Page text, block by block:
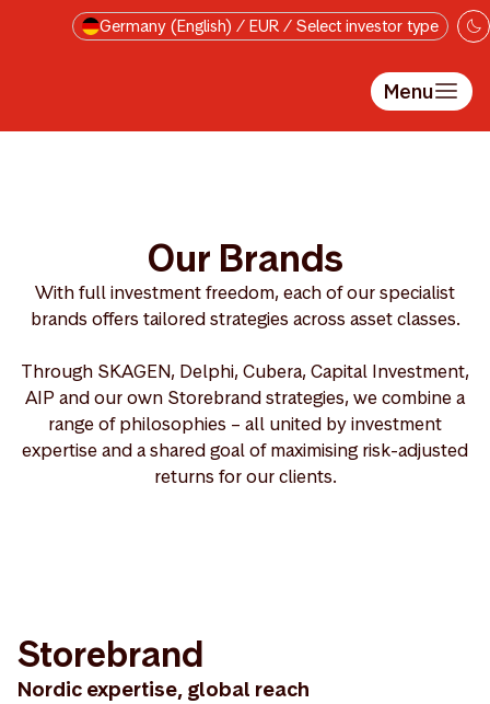
Skip to main contentGermany (English) / EUR / Select investor type
Menu
Our Brands
With full investment freedom, each of our specialist
brands offers tailored strategies across asset classes.
Through SKAGEN, Delphi, Cubera, Capital Investment,
AIP and our own Storebrand strategies, we combine a
range of philosophies – all united by investment
expertise and a shared goal of maximising risk-adjusted
returns for our clients.
Storebrand
Nordic expertise, global reach